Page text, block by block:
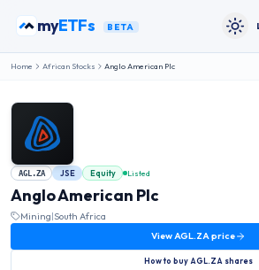
myETFs BETA
Home African Stocks Anglo American Plc
AGL.ZA JSE Equity Listed
Anglo American Plc
Mining|South Africa
ViewAGL.ZAprice
How to buy AGL.ZA shares